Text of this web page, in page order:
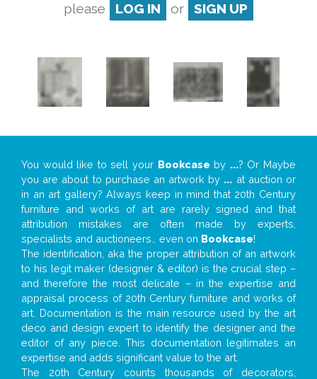
please
LOG IN or SIGN UP
You would like to sell your Bookcase by ...? Or Maybe
you are about to purchase an artwork by ... at auction or
in an art gallery? Always keep in mind that 20th Century
furniture and works of art are rarely signed and that
attribution mistakes are often made by experts,
specialists and auctioneers… even on Bookcase!
The identification, aka the proper attribution of an artwork
to his legit maker (designer & editor) is the crucial step –
and therefore the most delicate – in the expertise and
appraisal process of 20th Century furniture and works of
art. Documentation is the main resource used by the art
deco and design expert to identify the designer and the
editor of any piece. This documentation legitimates an
expertise and adds significant value to the art.
The 20th Century counts thousands of decorators,